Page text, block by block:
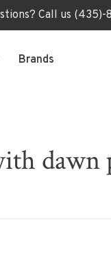
Call us (435)-
Brands
dawn